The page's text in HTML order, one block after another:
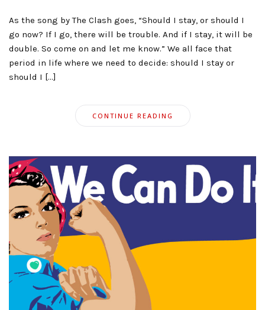
As the song by The Clash goes, “Should I stay, or should I
go now? If I go, there will be trouble. And if I stay, it will be
double. So come on and let me know.” We all face that
period in life where we need to decide: should I stay or
should I […]
CONTINUE READING